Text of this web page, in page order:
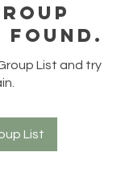
found.
List and try
List